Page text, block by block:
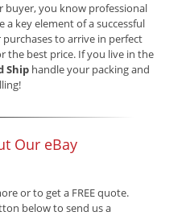
buyer, you know professional
a key element of a successful
to arrive in perfect
the best price. If you live in the
Ship handle your packing and
Our eBay
or to get a FREE quote.
below to send us a